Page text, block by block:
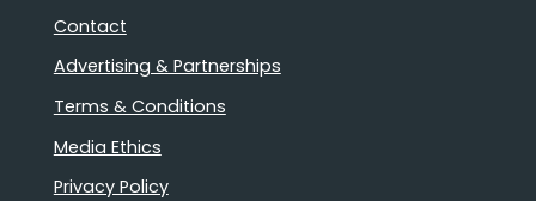
Contact
Advertising & Partnerships
Terms & Conditions
Media Ethics
Privacy Policy